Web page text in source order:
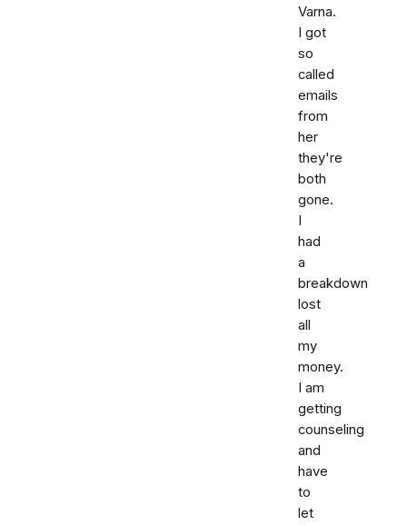
Varna.
I got
so
called
emails
from
her
they're
both
gone.
I
had
a
breakdown
lost
all
my
money.
I am
getting
counseling
and
have
to
let